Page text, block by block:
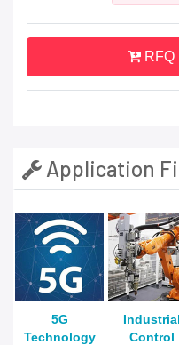
RFQ
Application
5G
Technology
Industrial
Control